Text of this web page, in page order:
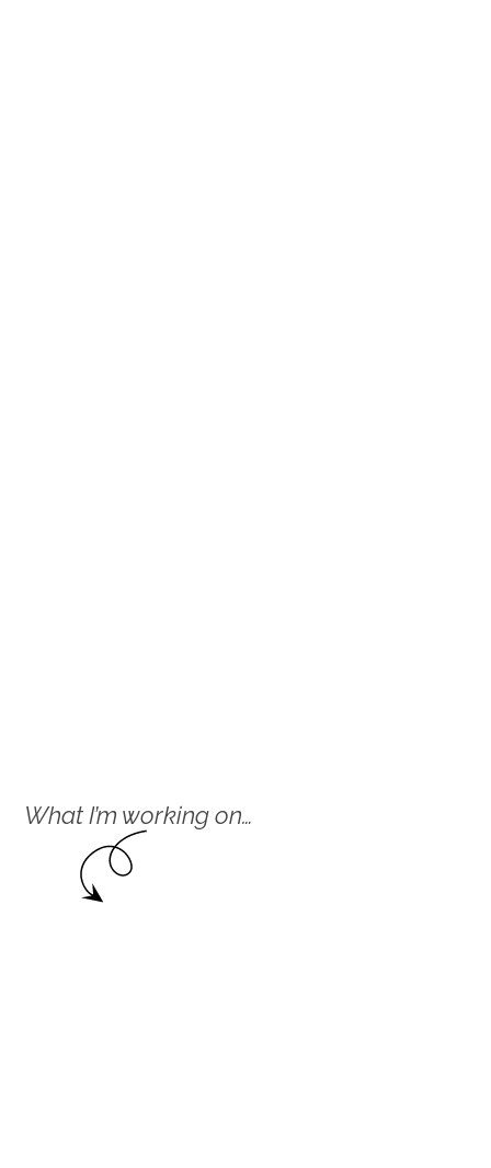
What I’m working on…